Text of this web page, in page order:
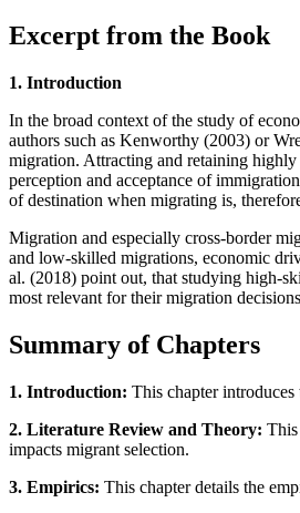
Excerpt from the Book
1. Introduction
In the broad context of the study of
authors such as Kenworthy (2003) or
migration. Attracting and retaining
perception and acceptance of
of destination when migrating is,
Migration and especially cross-border
and low-skilled migrations, economic
al. (2018) point out, that studying high-
most relevant for their migration
Summary of Chapters
1. Introduction: This chapter
2. Literature Review and Theory:
impacts migrant selection.
3. Empirics: This chapter details the